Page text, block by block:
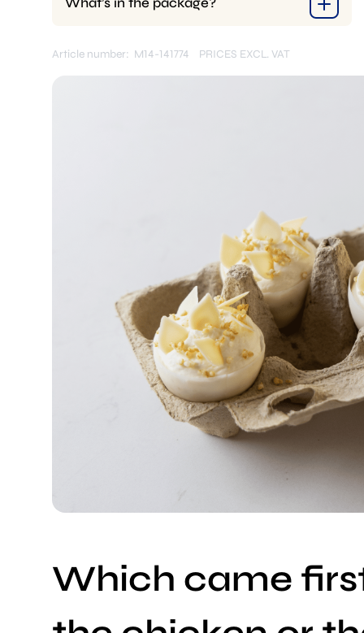
Article number: M14-141774 PRICES EXCL. VAT
Which came